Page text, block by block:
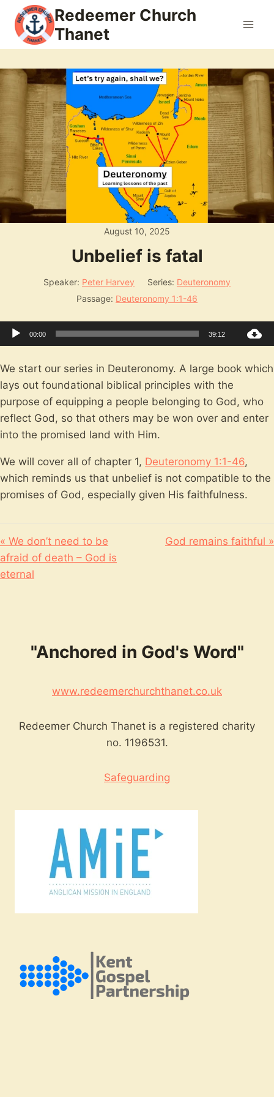
content
Redeemer Church
Thanet
August 10, 2025
Unbelief is fatal
Speaker: Peter Harvey Series: Deuteronomy
Passage: Deuteronomy 1:1-46
Audio
Player
00:00 39:12
We start our series in Deuteronomy. A large book which
lays out foundational biblical principles with the
purpose of equipping a people belonging to God, who
reflect God, so that others may be won over and enter
into the promised land with Him.
We will cover all of chapter 1, Deuteronomy 1:1-46,
which reminds us that unbelief is not compatible to the
promises of God, especially given His faithfulness.
« We don’t need to be
afraid of death – God is
eternal
God remains faithful »
"Anchored in God's Word"
www.redeemerchurchthanet.co.uk
Redeemer Church Thanet is a registered charity
no. 1196531.
Safeguarding